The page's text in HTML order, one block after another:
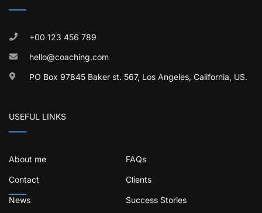
+00 123 456 789
hello@coaching.com
PO Box 97845 Baker st. 567, Los Angeles, California, US.
USEFUL LINKS
About me FAQs
Contact Clients
News Success Stories